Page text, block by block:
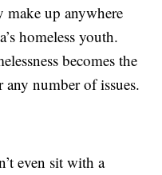
make up anywhere
homeless youth.
becomes the
number of issues.
even sit with a